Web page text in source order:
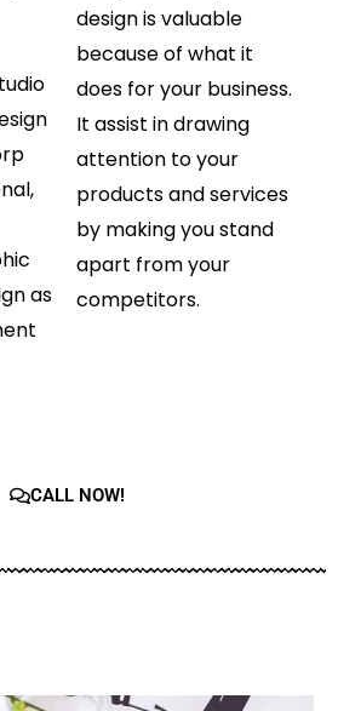
as
design is valuable
because of what it
does for your business.
It assist in drawing
attention to your
products and services
by making you stand
apart from your
competitors.
CALL NOW!